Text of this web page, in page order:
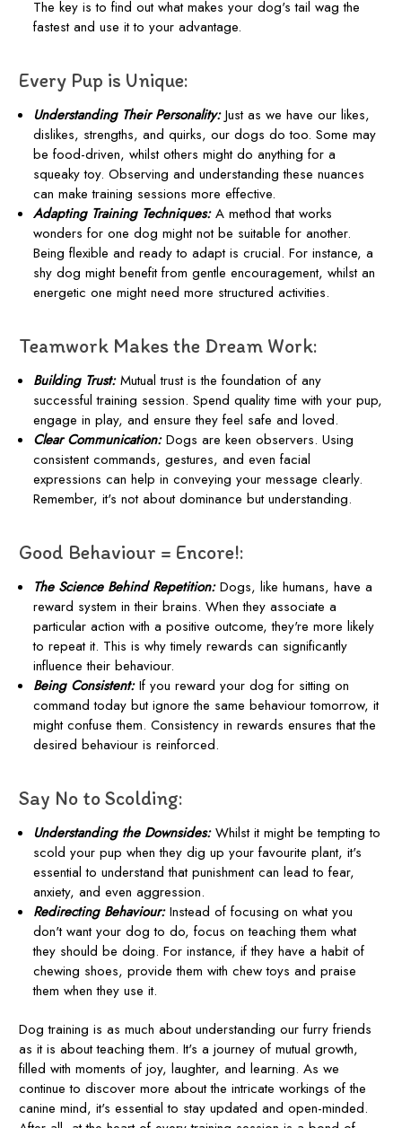
The key is to find out what makes your dog's tail wag the
fastest and use it to your advantage.
Every Pup is Unique:
Understanding Their Personality:Just as we have our likes,
dislikes, strengths, and quirks, our dogs do too. Some may
be food-driven, whilst others might do anything for a
squeaky toy. Observing and understanding these nuances
can make training sessions more effective.
Adapting Training Techniques:A method that works
wonders for one dog might not be suitable for another.
Being flexible and ready to adapt is crucial. For instance, a
shy dog might benefit from gentle encouragement, whilst an
energetic one might need more structured activities.
Teamwork Makes the Dream Work:
Building Trust:Mutual trust is the foundation of any
successful training session. Spend quality time with your pup,
engage in play, and ensure they feel safe and loved.
Clear Communication:Dogs are keen observers. Using
consistent commands, gestures, and even facial
expressions can help in conveying your message clearly.
Remember, it's not about dominance but understanding.
Good Behaviour = Encore!:
The Science Behind Repetition:Dogs, like humans, have a
reward system in their brains. When they associate a
particular action with a positive outcome, they're more likely
to repeat it. This is why timely rewards can significantly
influence their behaviour.
Being Consistent:If you reward your dog for sitting on
command today but ignore the same behaviour tomorrow, it
might confuse them. Consistency in rewards ensures that the
desired behaviour is reinforced.
Say No to Scolding:
Understanding the Downsides:Whilst it might be tempting to
scold your pup when they dig up your favourite plant, it's
essential to understand that punishment can lead to fear,
anxiety, and even aggression.
Redirecting Behaviour:Instead of focusing on what you
don't want your dog to do, focus on teaching them what
they should be doing. For instance, if they have a habit of
chewing shoes, provide them with chew toys and praise
them when they use it.
Dog training is as much about understanding our furry friends
as it is about teaching them. It's a journey of mutual growth,
filled with moments of joy, laughter, and learning. As we
continue to discover more about the intricate workings of the
canine mind, it's essential to stay updated and open-minded.